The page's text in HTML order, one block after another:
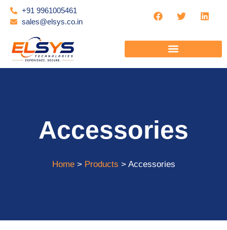
+91 9961005461
sales@elsys.co.in
Accessories
Home> Products > Accessories